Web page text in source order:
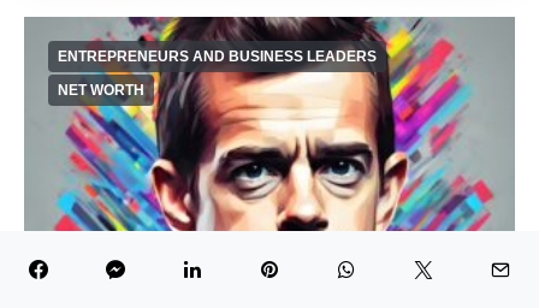
ENTREPRENEURS AND BUSINESS LEADERS
NET WORTH